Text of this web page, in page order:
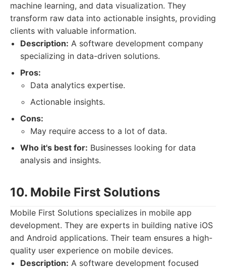
machine learning, and data visualization. They
transform raw data into actionable insights, providing
clients with valuable information.
Description: A software development company
specializing in data-driven solutions.
Pros:
Data analytics expertise.
Actionable insights.
Cons:
May require access to a lot of data.
Who it's best for: Businesses looking for data
analysis and insights.
10. Mobile First Solutions
Mobile First Solutions specializes in mobile app
development. They are experts in building native iOS
and Android applications. Their team ensures a high-
quality user experience on mobile devices.
Description: A software development focused